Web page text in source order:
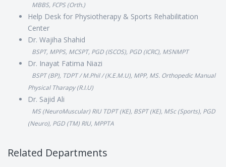
MBBS, FCPS (Orth.)
Help Desk for Physiotherapy & Sports Rehabilitation
Center
Dr. Wajiha Shahid
BSPT, MPPS, MCSPT, PGD (ISCOS), PGD (ICRC), MSNMPT
Dr. Inayat Fatima Niazi
BSPT (BP), TDPT / M.Phil / (K.E.M.U), MPP, MS. Orthopedic Manual
Physical Tharapy (R.I.U)
Dr. Sajid Ali
MS (NeuroMuscular) RIU TDPT (KE), BSPT (KE), MSc (Sports), PGD
(Neuro), PGD (TM) RIU, MPPTA
Related Departments